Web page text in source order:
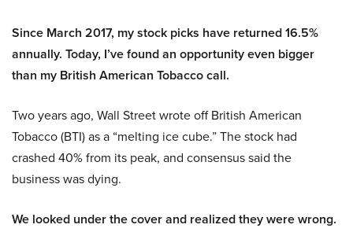
Since March 2017, my stock picks have returned 16.5%
annually. Today, I’ve found an opportunity even bigger
than my British American Tobacco call.
Two years ago, Wall Street wrote off British American
Tobacco (BTI) as a “melting ice cube.” The stock had
crashed 40% from its peak, and consensus said the
business was dying.
We looked under the cover and realized they were wrong.